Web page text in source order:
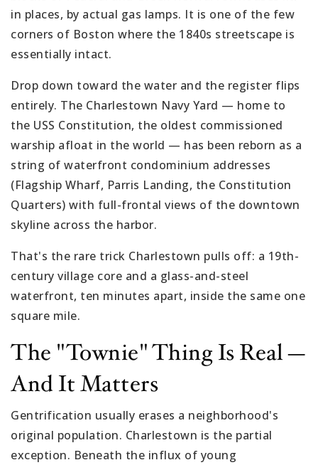
in places, by actual gas lamps. It is one of the few
corners of Boston where the 1840s streetscape is
essentially intact.
Drop down toward the water and the register flips
entirely. The Charlestown Navy Yard — home to
the USS Constitution, the oldest commissioned
warship afloat in the world — has been reborn as a
string of waterfront condominium addresses
(Flagship Wharf, Parris Landing, the Constitution
Quarters) with full-frontal views of the downtown
skyline across the harbor.
That's the rare trick Charlestown pulls off: a 19th-
century village core and a glass-and-steel
waterfront, ten minutes apart, inside the same one
square mile.
The "Townie" Thing Is Real —
And It Matters
Gentrification usually erases a neighborhood's
original population. Charlestown is the partial
exception. Beneath the influx of young